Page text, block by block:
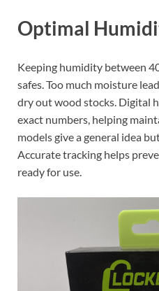
Optimal
Keeping humidity between
safes. Too much moisture
dry out wood stocks. Digital
exact numbers, helping
models give a general idea
Accurate tracking helps
ready for use.